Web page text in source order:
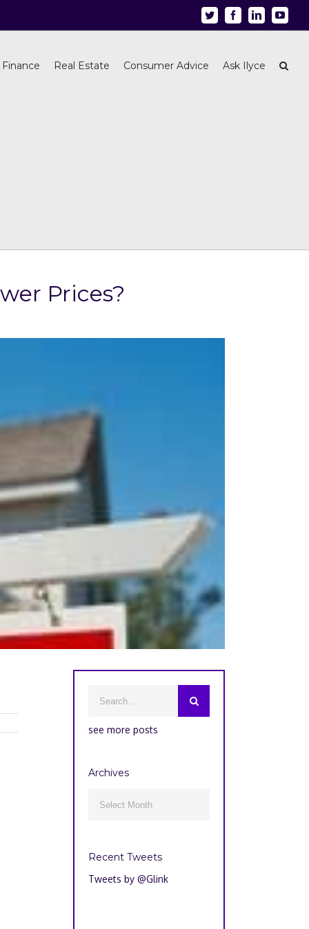
Twitter FacebookLinkedin
Real Estate Consumer Advice Ask Ilyce
Prices?
see more posts
Archives
Recent Tweets
Tweets by @Glink